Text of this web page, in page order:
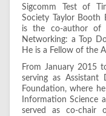
Sigcomm Test of
Society Taylor Booth
is the co-author of
Networking: a Top
He is a Fellow of the
From January 2015
serving as
Foundation, where
Information Science
served as co-chair